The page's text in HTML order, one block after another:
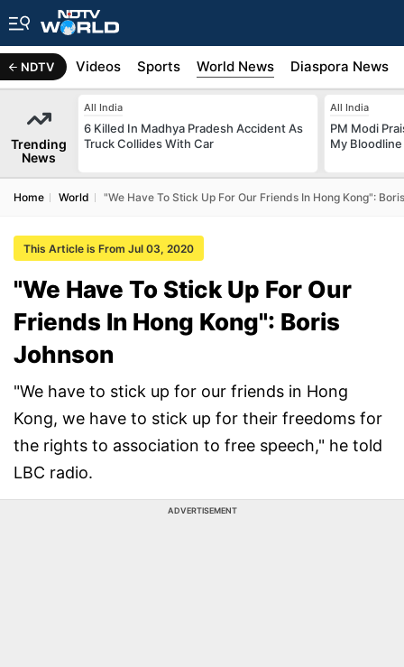
NDTV
Africa Videos Sports World News Diaspora News
Trending
News
All India
6 Killed In Madhya Pradesh Accident As
Truck Collides With Car
All India
PM Modi
My
Home World "We Have To Stick Up For Our Friends In Hong Kong":
This Article is From Jul 03, 2020
"We Have To Stick Up For Our
Friends In Hong Kong": Boris
Johnson
"We have to stick up for our friends in Hong
Kong, we have to stick up for their freedoms for
the rights to association to free speech," he told
LBC radio.
ADVERTISEMENT